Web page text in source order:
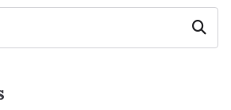
Search